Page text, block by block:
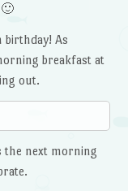
birthday! As
breakfast at
out.
the next morning